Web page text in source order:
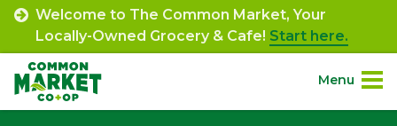
Skip
content
Welcome to The Common Market, Your
Locally-Owned Grocery & Cafe! Start here.
Menu